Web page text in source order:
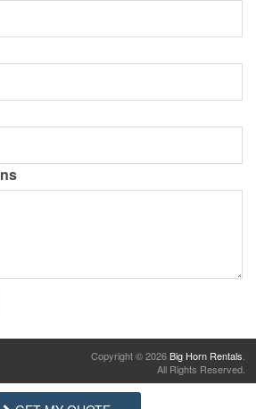
Copyright © 2026Big Horn Rentals.
All Rights Reserved.